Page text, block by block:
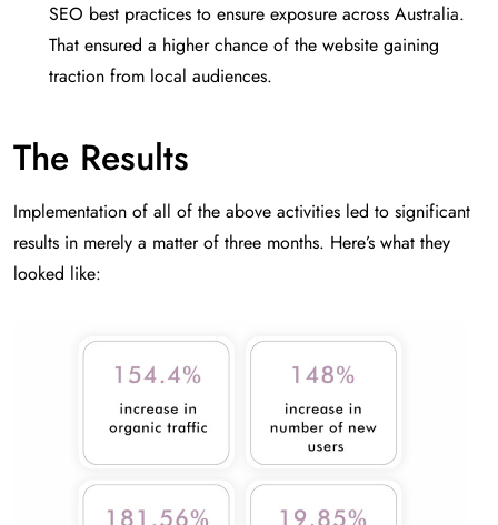
SEO best practices to ensure exposure across Australia.
That ensured a higher chance of the website gaining
traction from local audiences.
The Results
Implementation of all of the above activities led to significant
results in merely a matter of three months. Here’s what they
looked like: